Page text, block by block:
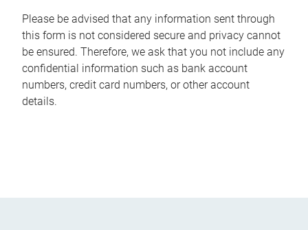
Please be advised that any information sent through
this form is not considered secure and privacy cannot
be ensured. Therefore, we ask that you not include any
confidential information such as bank account
numbers, credit card numbers, or other account
details.